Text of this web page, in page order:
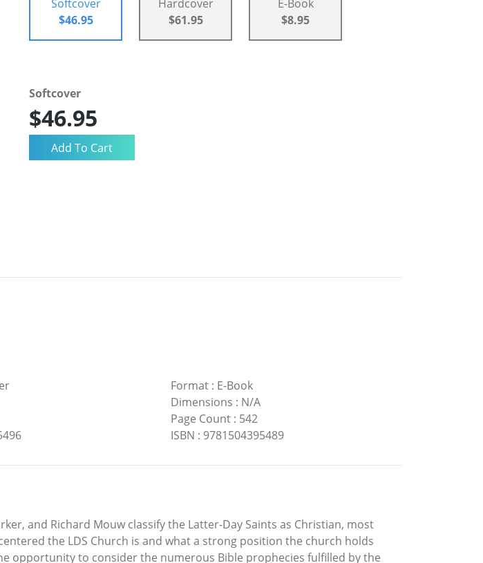
Softcover
$46.95
Hardcover
$61.95
E-Book
$8.95
Softcover
$46.95
Format: E-Book
Dimensions : N/A
Page Count: 542
ISBN : 9781504395489
and Richard Mouw classify the Latter-Day Saints as Christian, most
the LDS Church is and what a strong position the church holds
opportunity to consider the numerous Bible prophecies fulfilled by the